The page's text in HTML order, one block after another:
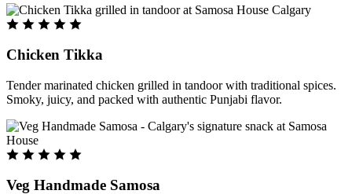
Chicken Tikka
Tender marinated chicken grilled in tandoor with traditional spices.
Smoky, juicy, and packed with authentic Punjabi flavor.
Veg Handmade Samosa